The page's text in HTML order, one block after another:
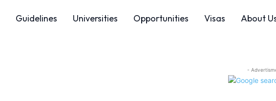
Guidelines Universities Opportunities Visas About
-